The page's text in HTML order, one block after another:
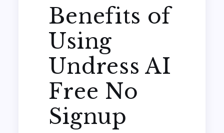
Benefits of
Using
Undress AI
Free No
Signup